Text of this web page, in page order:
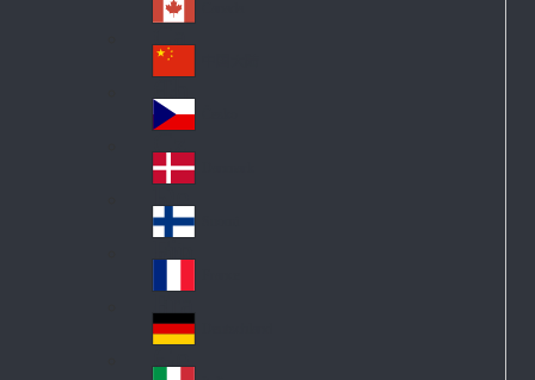
azi
l
Ca
na
da
Ch
ina
Cz
ec
h
De
nm
ark
Fin
d
Fra
nc
e
Ge